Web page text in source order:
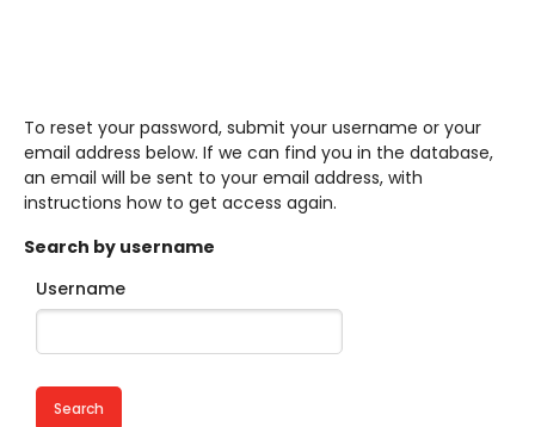
Skip to main content
To reset your password, submit your username or your
email address below. If we can find you in the database,
an email will be sent to your email address, with
instructions how to get access again.
Search by username
Username